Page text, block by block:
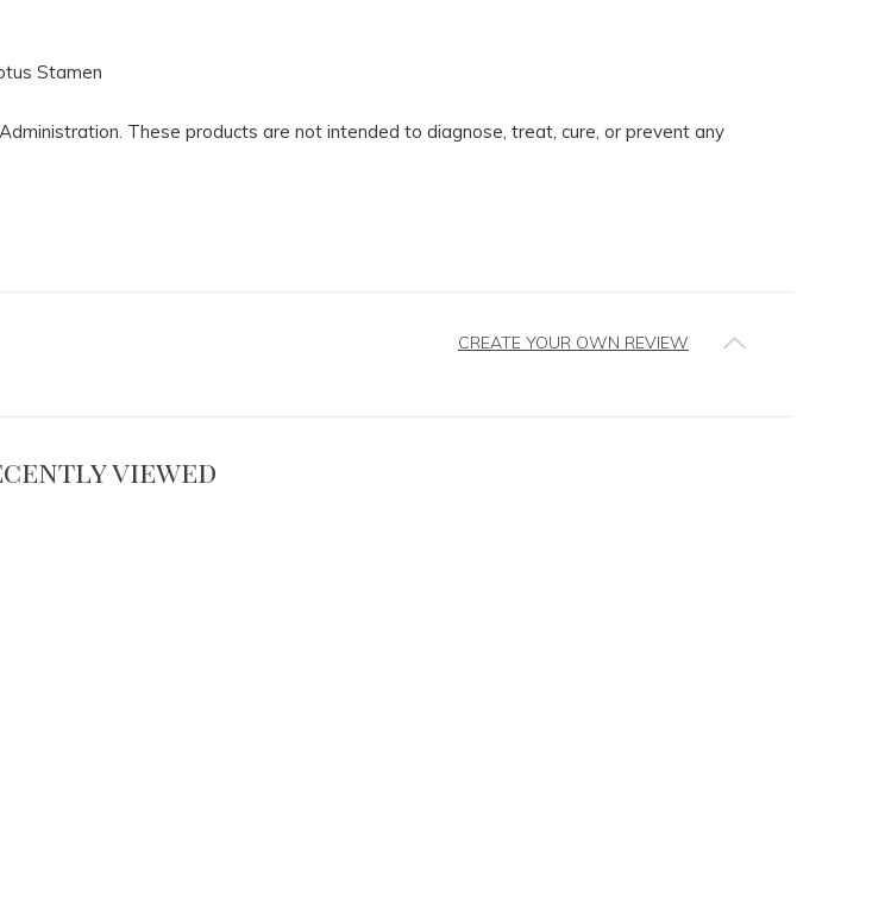
Stamen
These products are not intended to diagnose, treat, cure, or prevent any
CREATE YOUR OWN REVIEW
viewed